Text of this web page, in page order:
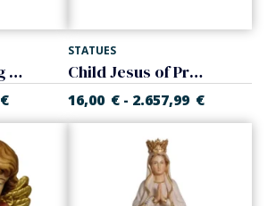
Relief of praying hands (Dürer)
€
STATUES
Child Jesus of Prague
16,00 € - 2.657,99 €